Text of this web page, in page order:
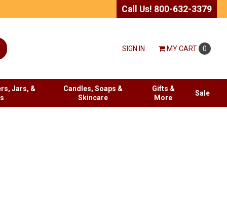
Call Us! 800-632-3379
SIGN IN MYCART 0
Jars, &
Candles, Soaps &
Skincare
Gifts &
More
Sale